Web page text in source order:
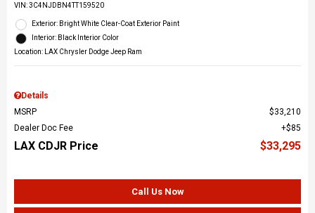
VIN:3C4NJDBN4TT159520
Exterior: Bright White Clear-Coat Exterior Paint
Interior: Black Interior Color
Location: LAX Chrysler Dodge Jeep Ram
Details
MSRP
$33,210
Dealer Doc Fee
$85
LAX CDJR Price $33,295
Call Us Now